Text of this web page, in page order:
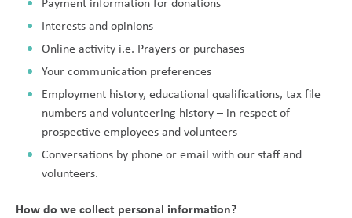
Interests and opinions
Online activity i.e. Prayers or purchases
Your communication preferences
Employment history, educational qualifications, tax file
numbers and volunteering history – in respect of
prospective employees and volunteers
Conversations by phone or email with our staff and
volunteers.
How do we collect personal information?